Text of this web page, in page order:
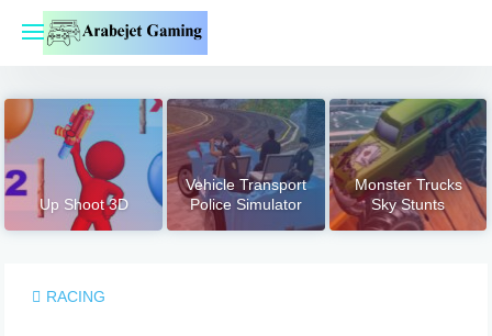
content
Up Shoot 3D
Vehicle Transport
Police Simulator
Monster Trucks
Sky Stunts
RACING